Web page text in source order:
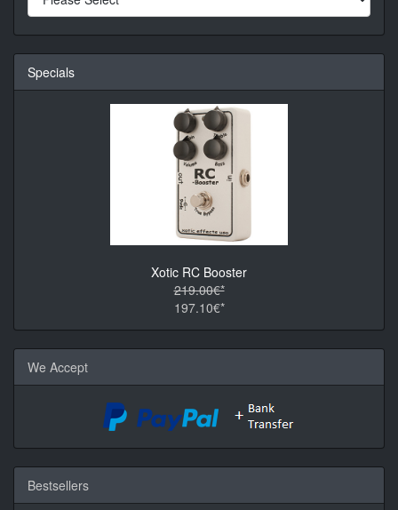
Specials
Xotic RC Booster
219.00€*
197.10€*
We Accept
Bestsellers